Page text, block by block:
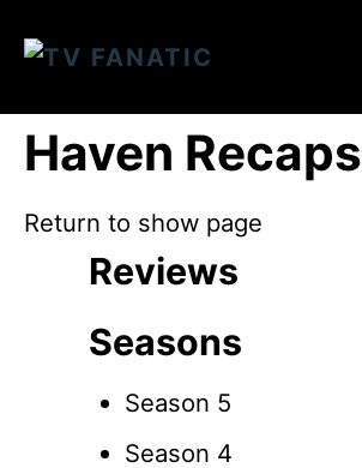
Haven Recaps
Return to show page
Reviews
Seasons
Season 5
Season 4